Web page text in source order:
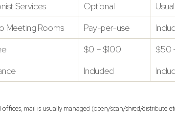
Services
Optional
Meeting Rooms
Pay-per-use
$0 – $100 $50
Included
mail is usually managed (open/scan/shred/distribute